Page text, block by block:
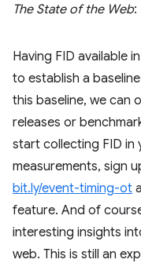
The State of the Web:
Having FID available
to establish a
this baseline, we can
releases or
start collecting FID in
measurements, sign
bit.ly/event-timing-ot
feature. And of
interesting insights
web. This is still an